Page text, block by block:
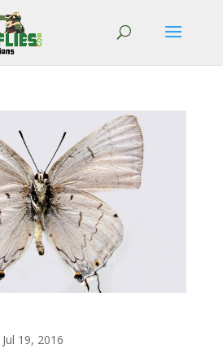
Jul 19, 2016